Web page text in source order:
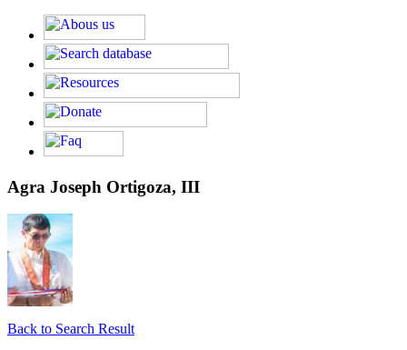
Agra Joseph Ortigoza, III
Back to Search Result